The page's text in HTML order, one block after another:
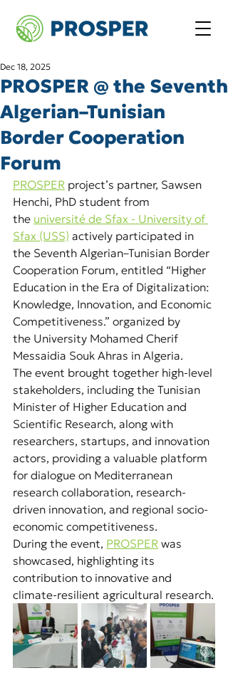
PROSPER @ the Seventh
Algerian–Tunisian
Border Cooperation
Forum
Dec 18, 2025
PROSPER project’s partner, Sawsen
Henchi, PhD student from
the université de Sfax - University of
Sfax (USS) actively participated in
the Seventh Algerian–Tunisian Border
Cooperation Forum, entitled “Higher
Education in the Era of Digitalization:
Knowledge, Innovation, and Economic
Competitiveness.” organized by
the University Mohamed Cherif
Messaidia Souk Ahras in Algeria.
The event brought together high-level
stakeholders, including the Tunisian
Minister of Higher Education and
Scientific Research, along with
researchers, startups, and innovation
actors, providing a valuable platform
for dialogue on Mediterranean
research collaboration, research-
driven innovation, and regional socio-
economic competitiveness.
During the event, PROSPER was
showcased, highlighting its
contribution to innovative and
climate-resilient agricultural research.